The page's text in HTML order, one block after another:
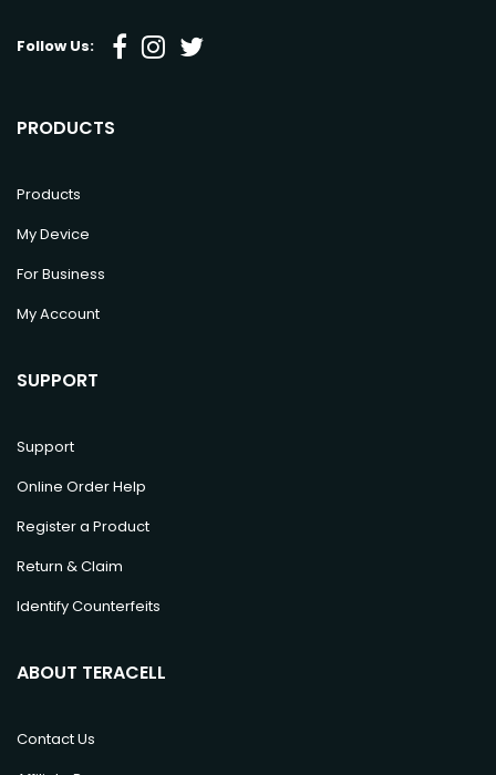
Follow Us:
PRODUCTS
Products
My Device
For Business
My Account
SUPPORT
Support
Online Order Help
Register a Product
Return & Claim
Identify Counterfeits
ABOUT TERACELL
Contact Us